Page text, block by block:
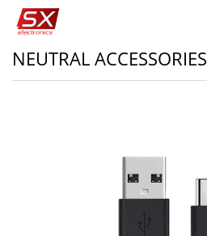
NEUTRAL ACCESSORIES